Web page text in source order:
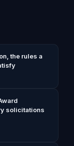
the rules a
solicitations